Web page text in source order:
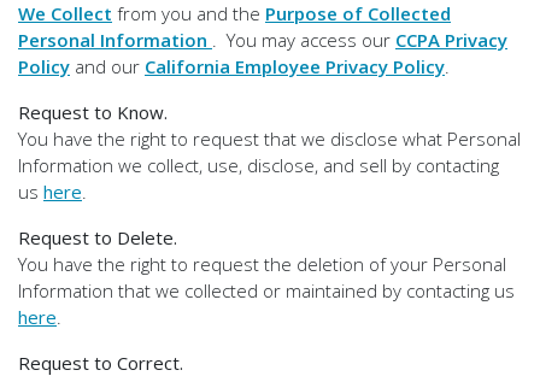
We Collect from you and the Purpose of Collected
Personal Information . You may access our CCPA Privacy
Policy and our California Employee Privacy Policy.
Request to Know.
You have the right to request that we disclose what Personal
Information we collect, use, disclose, and sell by contacting
us here.
Request to Delete.
You have the right to request the deletion of your Personal
Information that we collected or maintained by contacting us
here.
Request to Correct.